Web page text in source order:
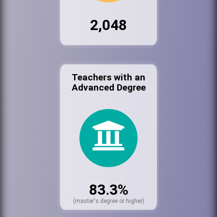
2,048
Teachers with an
Advanced Degree
83.3%
(master's degree or higher)